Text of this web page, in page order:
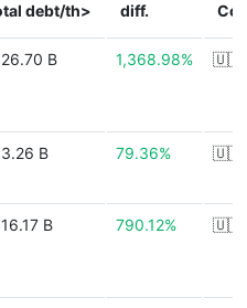
debt/th> diff.
B 1,368.98% 🇺🇸
B 79.36% 🇺🇸
B 790.12% 🇺🇸